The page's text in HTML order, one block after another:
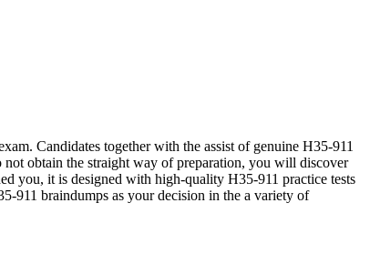
Candidates together with the assist of genuine H35-911
not obtain the straight way of preparation, you will discover
you, it is designed with high-quality H35-911 practice tests
911 braindumps as your decision in the a variety of